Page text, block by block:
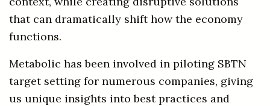
that can dramatically shift how the economy
functions.
Metabolic has been involved in piloting SBTN
target setting for numerous companies, giving
us unique insights into best practices and